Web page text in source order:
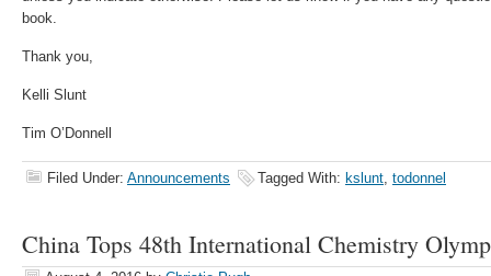
book.
Thank you,
Kelli Slunt
Tim O’Donnell
Filed Under: Announcements Tagged With: kslunt, todonnel
China Tops 48th International Chemistry